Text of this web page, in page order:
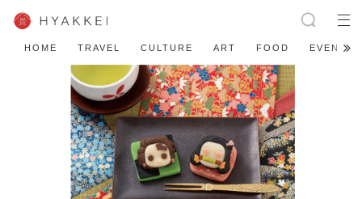
HOME TRAVEL CULTURE ART FOOD EVENT